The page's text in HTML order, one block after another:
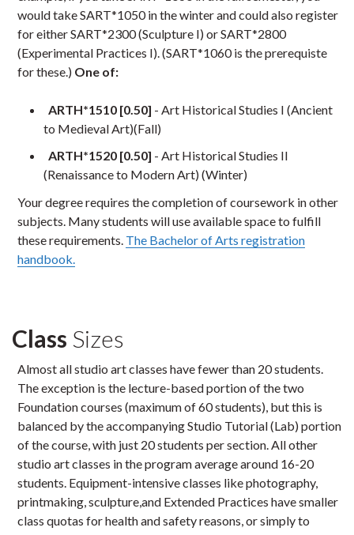
would take SART*1050 in the winter and could also register
for either SART*2300 (Sculpture I) or SART*2800
(Experimental Practices I). (SART*1060 is the prerequiste
for these.) One of:
ARTH*1510 [0.50] - Art Historical Studies I (Ancient
to Medieval Art)(Fall)
ARTH*1520 [0.50] - Art Historical Studies II
(Renaissance to Modern Art) (Winter)
Your degree requires the completion of coursework in other
subjects. Many students will use available space to fulfill
these requirements. The Bachelor of Arts registration
handbook.
Class Sizes
Almost all studio art classes have fewer than 20 students.
The exception is the lecture-based portion of the two
Foundation courses (maximum of 60 students), but this is
balanced by the accompanying Studio Tutorial (Lab) portion
of the course, with just 20 students per section. All other
studio art classes in the program average around 16-20
students. Equipment-intensive classes like photography,
printmaking, sculpture,and Extended Practices have smaller
class quotas for health and safety reasons, or simply to